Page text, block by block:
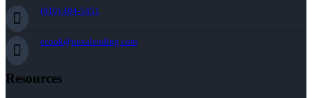
(910) 494-5451
ccook@nexalending.com
Resources